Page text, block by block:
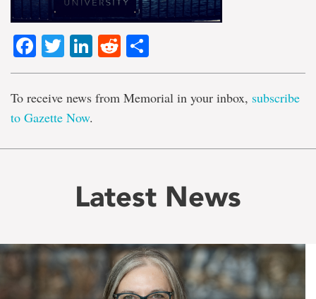
Facebook
TwitterLinkedIn
Reddit
To receive news from Memorial in your inbox, subscribe
to Gazette Now.
Latest News